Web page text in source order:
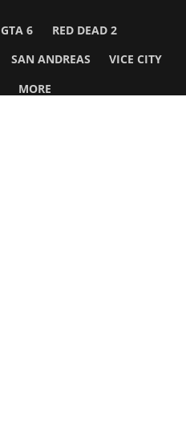
GTA 6 RED DEAD 2
SAN ANDREAS VICE CITY
MORE